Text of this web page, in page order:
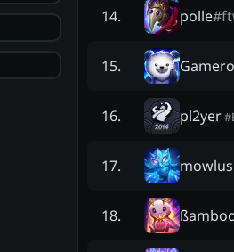
14. polle#
15.
16. pl2yer#
17. mowlus
18.